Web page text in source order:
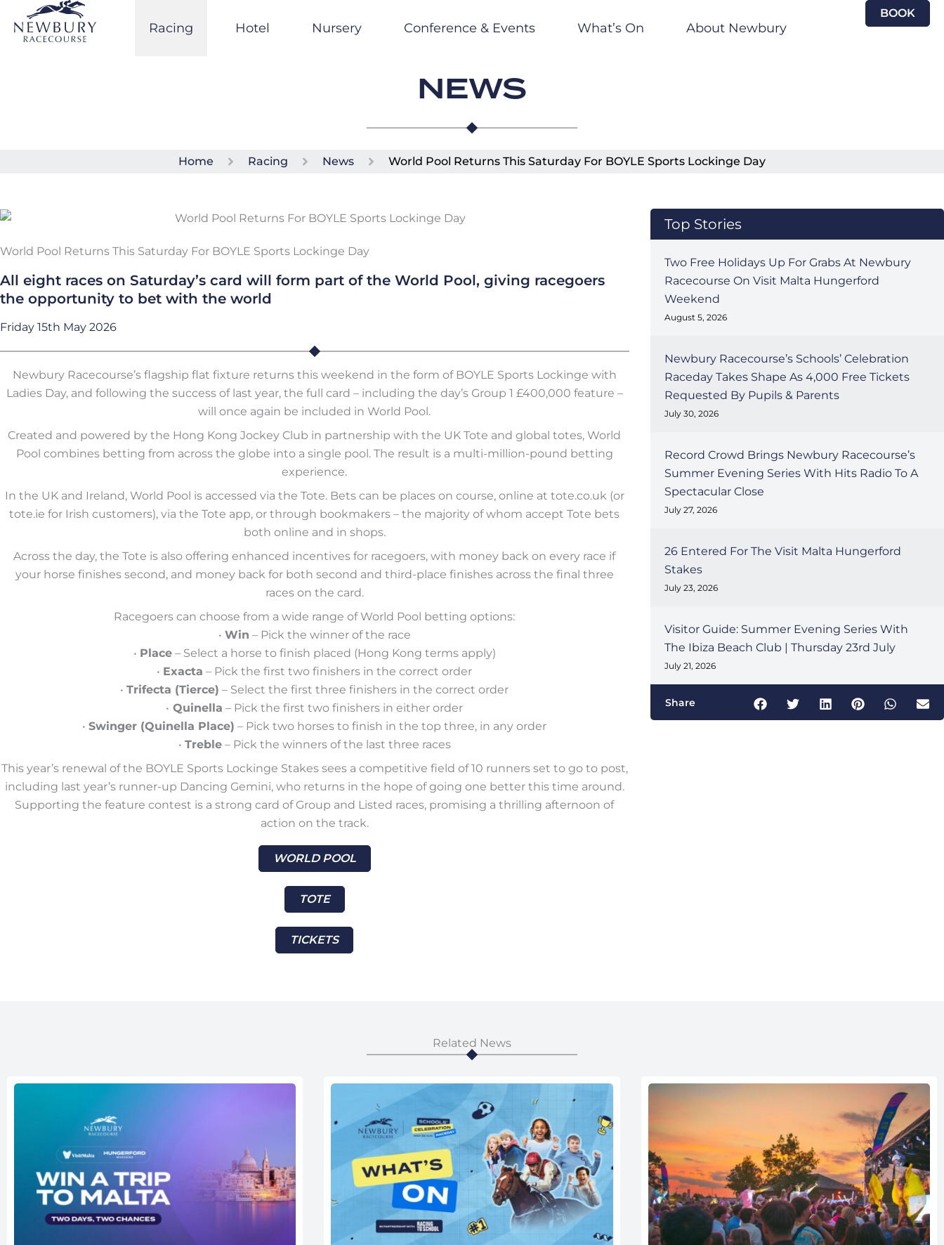
content
Racing Hotel Nursery Conference & Events What’s On About Newbury
BOOK
NEWS
Home Racing News World Pool Returns This Saturday For BOYLE Sports Lockinge Day
World Pool Returns This Saturday For BOYLE Sports Lockinge Day
All eight races on Saturday’s card will form part of the World Pool, giving racegoers
the opportunity to bet with the world
Friday 15th May 2026
Newbury Racecourse’s flagship flat fixture returns this weekend in the form of BOYLE Sports Lockinge with
Ladies Day, and following the success of last year, the full card – including the day’s Group 1 £400,000 feature –
will once again be included in World Pool.
Created and powered by the Hong Kong Jockey Club in partnership with the UK Tote and global totes, World
Pool combines betting from across the globe into a single pool. The result is a multi-million-pound betting
experience.
In the UK and Ireland, World Pool is accessed via the Tote. Bets can be places on course, online at tote.co.uk (or
tote.ie for Irish customers), via the Tote app, or through bookmakers – the majority of whom accept Tote bets
both online and in shops.
Across the day, the Tote is also offering enhanced incentives for racegoers, with money back on every race if
your horse finishes second, and money back for both second and third-place finishes across the final three
races on the card.
Racegoers can choose from a wide range of World Pool betting options:
• Win – Pick the winner of the race
• Place– Select a horse to finish placed (Hong Kong terms apply)
• Exacta – Pick the first two finishers in the correct order
•Trifecta (Tierce) – Select the first three finishers in the correct order
• Quinella – Pick the first two finishers in either order
•Swinger (Quinella Place) – Pick two horses to finish in the top three, in any order
• Treble– Pick the winners of the last three races
This year’s renewal of the BOYLE Sports Lockinge Stakes sees a competitive field of 10 runners set to go to post,
including last year’s runner-up Dancing Gemini, who returns in the hope of going one better this time around.
Supporting the feature contest is a strong card of Group and Listed races, promising a thrilling afternoon of
action on the track.
WORLD POOL
TOTE
TICKETS
Top Stories
Two Free Holidays Up For Grabs At Newbury
Racecourse On Visit Malta Hungerford
Weekend
August 5, 2026
Newbury Racecourse’s Schools’ Celebration
Raceday Takes Shape As 4,000 Free Tickets
Requested By Pupils & Parents
July 30, 2026
Record Crowd Brings Newbury Racecourse’s
Summer Evening Series With Hits Radio To A
Spectacular Close
July 27, 2026
26 Entered For The Visit Malta Hungerford
Stakes
July 23, 2026
Visitor Guide: Summer Evening Series With
The Ibiza Beach Club | Thursday 23rd July
July 21, 2026
Share
Related News